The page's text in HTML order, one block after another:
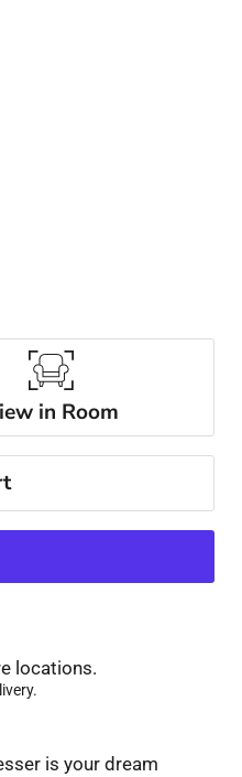
in Room
locations.
is your dream